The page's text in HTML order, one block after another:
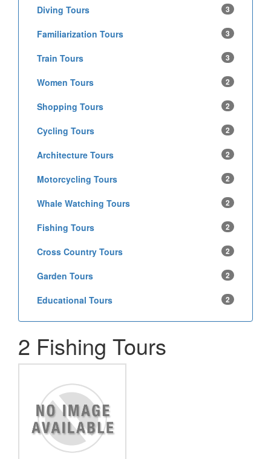
Diving Tours 3
Familiarization Tours 3
Train Tours 3
Women Tours 2
Shopping Tours 2
Cycling Tours 2
Architecture Tours 2
Motorcycling Tours 2
Whale Watching Tours 2
Fishing Tours 2
Cross Country Tours 2
Garden Tours 2
Educational Tours 2
2 Fishing Tours